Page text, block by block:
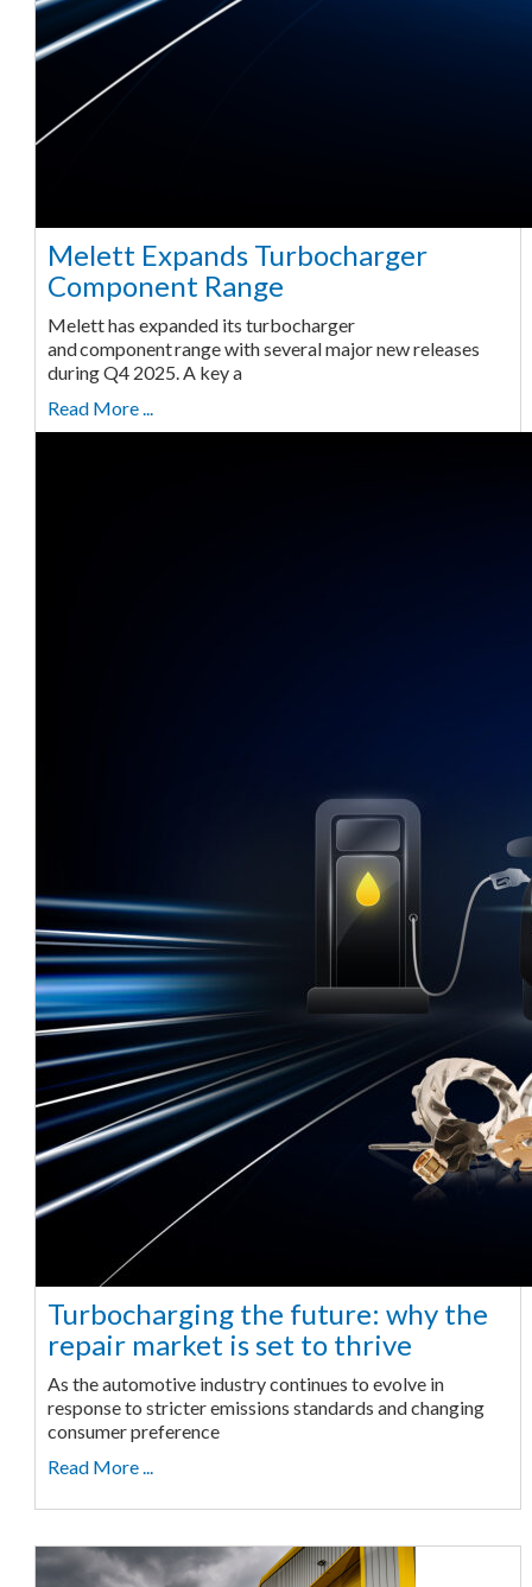
Melett Expands Turbocharger
Component Range
Melett has expanded its turbocharger
and component range with several major new releases
during Q4 2025. A key a
Read More ...
Turbocharging the future: why the
repair market is set to thrive
As the automotive industry continues to evolve in
response to stricter emissions standards and changing
consumer preference
Read More ...